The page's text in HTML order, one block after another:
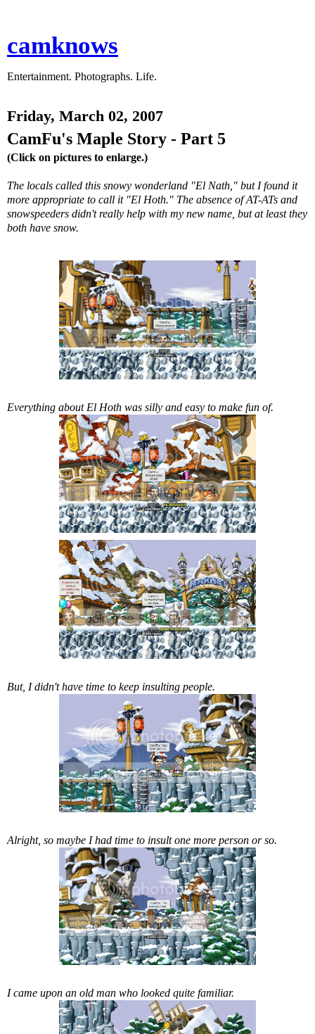
camknows
Entertainment. Photographs. Life.
Friday, March 02, 2007
CamFu's Maple Story - Part 5
(Click on pictures to enlarge.)
The locals called this snowy wonderland "El Nath," but I found it
more appropriate to call it "El Hoth." The absence of AT-ATs and
snowspeeders didn't really help with my new name, but at least they
both have snow.
Everything about El Hoth was silly and easy to make fun of.
But, I didn't have time to keep insulting people.
Alright, so maybe I had time to insult one more person or so.
I came upon an old man who looked quite familiar.